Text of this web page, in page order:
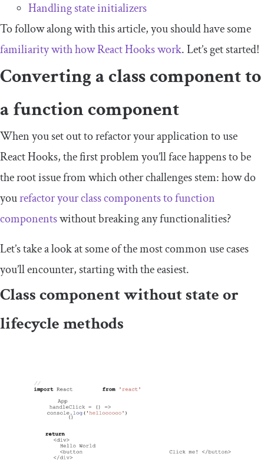
Handling state initializers
To follow along with this article, you should have some
familiarity with how React Hooks work. Let’s get started!
Converting a class component to
a function component
When you set out to refactor your application to use
React Hooks, the first problem you’ll face happens to be
the root issue from which other challenges stem: how do
yourefactor your class components to function
componentswithout breaking any functionalities?
Let’s take a look at some of the most common use cases
you’ll encounter, starting with the easiest.
Class component without state or
lifecycle methods